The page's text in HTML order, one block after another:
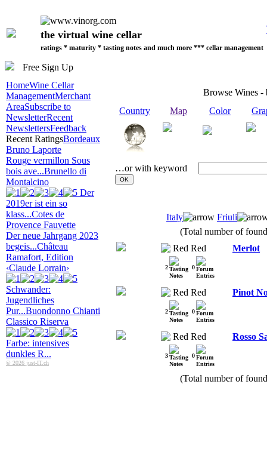
the virtual wine cellar
ratings * maturity * tasting notes and much more *** cellar management
Free Sign Up
HomeWine Cellar
ManagementMerchant
AreaSubscribe to
NewsletterRecent
NewslettersFeedback
Recent RatingsBordeaux
Bruno Laporte
Rouge vermillon Sous
bois ave...Brunello di
Montalcino
Der
2019er ist ein so
klass...Cotes de
Provence Fauvette
Der neue Jahrgang 2023
begeis...Château
Ramafort, Edition
‹Claude Lorrain›
Schwander:
Jugendliches
Pur...Buondonno Chianti
Classico Riserva
Farbe: intensives
dunkles R...
© 2026 just-IT.ch
Browse Wines
Country
Map Color
…or with keyword
Italy
Friuli
(Total number of
Red
Merlot
2 0
Red Pinot
2 0
Red Rosso
3 0
(Total number of